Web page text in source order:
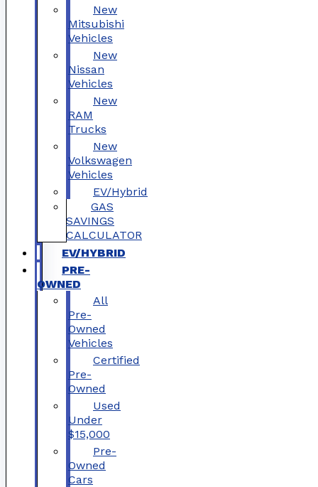
New
Mitsubishi
Vehicles
New
Nissan
Vehicles
New
RAM
Trucks
New
Volkswagen
Vehicles
EV/Hybrid
GAS
SAVINGS
CALCULATOR
EV/HYBRID
PRE-
OWNED
All
Pre-
Owned
Vehicles
Certified
Pre-
Owned
Used
Under
$15,000
Pre-
Owned
Cars